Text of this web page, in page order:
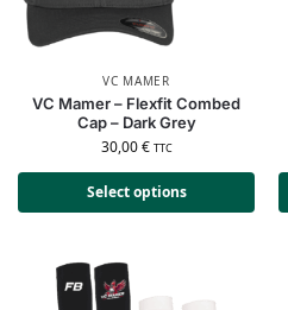
VC MAMER
VC Mamer – Flexfit Combed
Cap – Dark Grey
30,00€ TTC
Select options